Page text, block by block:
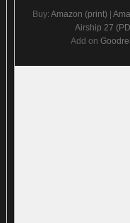
Buy: Amazon (print) |
Airship 27
Add on